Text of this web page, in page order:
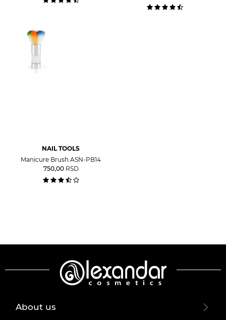
NAIL TOOLS
Manicure Brush ASN-PB14
750,00 RSD
About us